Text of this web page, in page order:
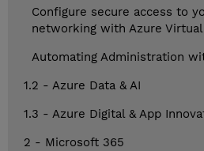
Configure secure access to
networking with Azure
Automating Administration
1.2 - Azure Data & AI
1.3 - Azure Digital & App
2 - Microsoft 365